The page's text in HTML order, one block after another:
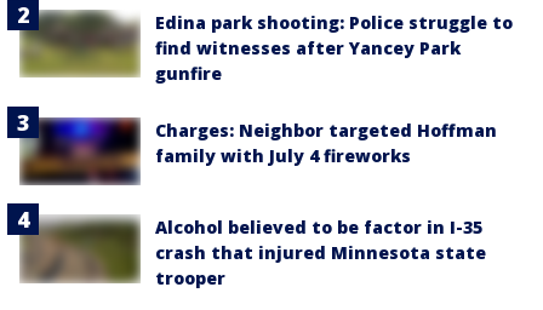
Edina park shooting: Police struggle to
find witnesses after Yancey Park
gunfire
Charges: Neighbor targeted Hoffman
family with July 4 fireworks
Alcohol believed to be factor in I-35
crash that injured Minnesota state
trooper